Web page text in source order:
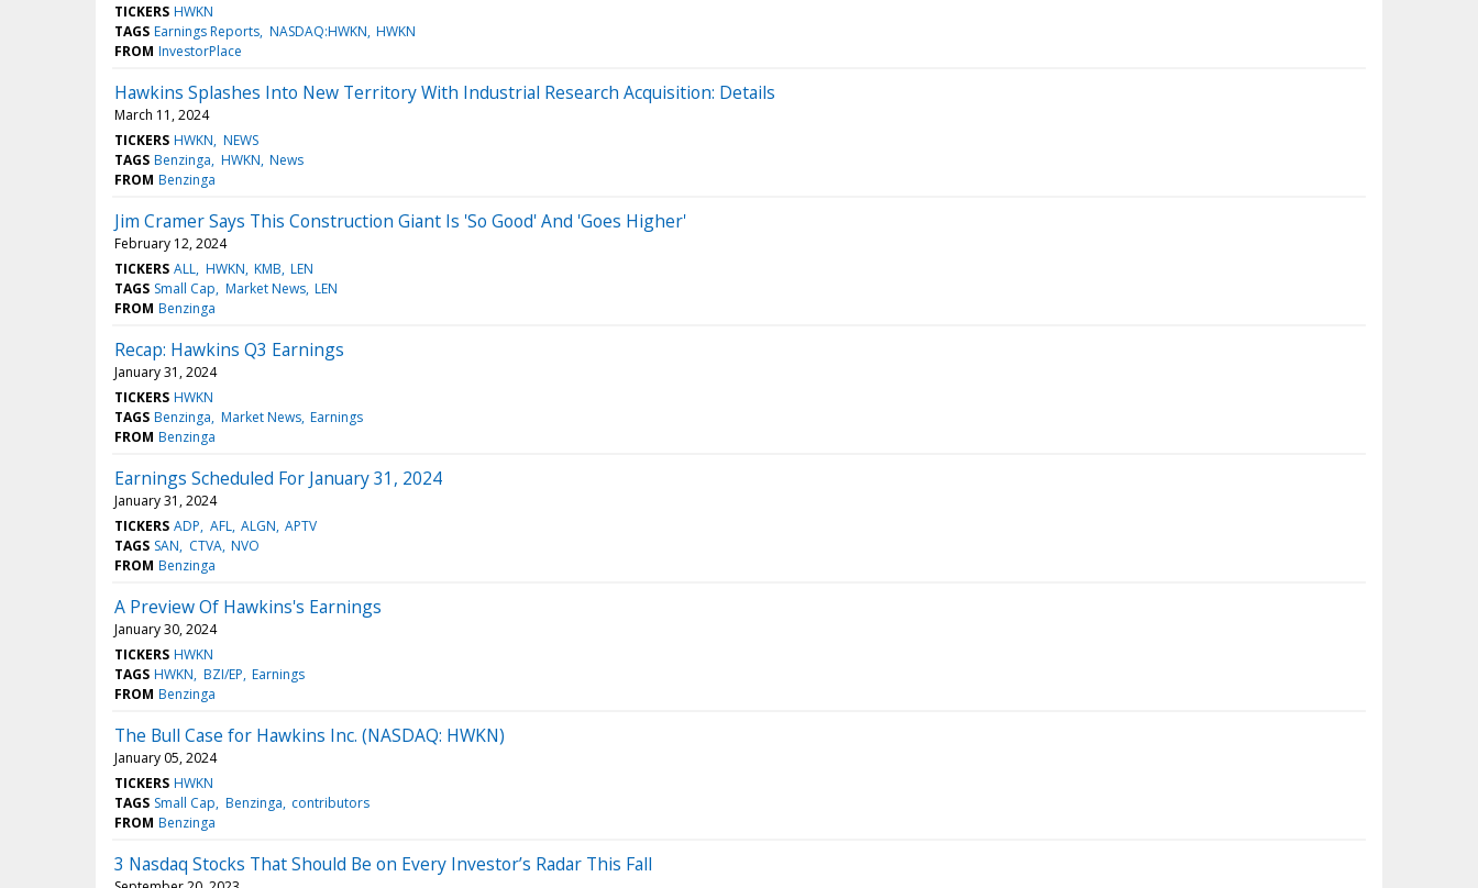
TICKERS HWKN
TAGS Earnings Reports NASDAQ:HWKN HWKN
FROM InvestorPlace
Hawkins Splashes Into New Territory With Industrial Research Acquisition: Details
March 11, 2024
TICKERS HWKN NEWS
TAGS Benzinga HWKN News
FROM Benzinga
Jim Cramer Says This Construction Giant Is 'So Good' And 'Goes Higher'
February 12, 2024
TICKERS ALL HWKN KMB LEN
TAGS Small Cap Market News LEN
FROM Benzinga
Recap: Hawkins Q3 Earnings
January 31, 2024
TICKERS HWKN
TAGS Benzinga Market News Earnings
FROM Benzinga
Earnings Scheduled For January 31, 2024
January 31, 2024
TICKERS ADP AFL ALGN APTV
TAGS SAN CTVA NVO
FROM Benzinga
A Preview Of Hawkins's Earnings
January 30, 2024
TICKERS HWKN
TAGS HWKN BZI/EP Earnings
FROM Benzinga
The Bull Case for Hawkins Inc. (NASDAQ: HWKN)
January 05, 2024
TICKERS HWKN
TAGS Small Cap Benzinga contributors
FROM Benzinga
3 Nasdaq Stocks That Should Be on Every Investor’s Radar This Fall